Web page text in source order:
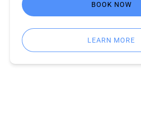
BOOK NOW
LEARN MORE